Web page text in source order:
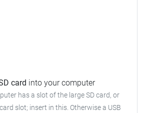
card into your computer
has a slot of the large SD card, or
slot; insert in this. Otherwise a USB